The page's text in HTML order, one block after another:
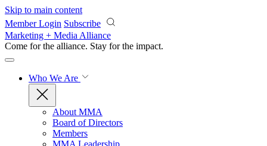
Skip to main content
Member Login Subscribe
Marketing + Media Alliance
Come for the alliance. Stay for the impact.
Who We Are
About MMA
Board of Directors
Members
MMA Leadership